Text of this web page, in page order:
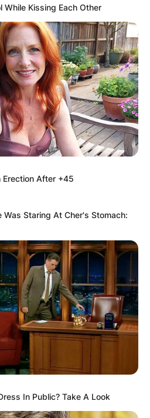
wife:
Chávez
promising forward in
unmarried at the time of
Advertisement
Kissing Each Other
Erection After +45
Was Staring At Cher's Stomach:
In Public? Take A Look